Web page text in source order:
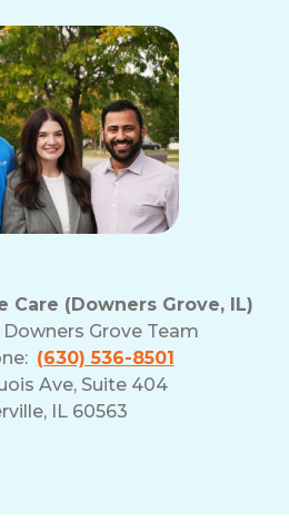
Care (Downers Grove, IL)
Downers Grove Team
(630) 536-8501
Ave, Suite 404
IL 60563